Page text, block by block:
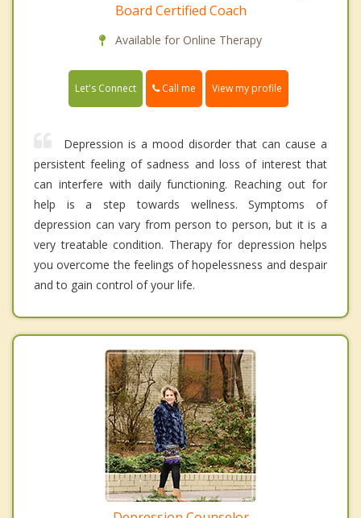
Board Certified Coach
Available for Online Therapy
Let's Connect Call me View my profile
Depression is a mood disorder that can cause a
persistent feeling of sadness and loss of interest that
can interfere with daily functioning. Reaching out for
help is a step towards wellness. Symptoms of
depression can vary from person to person, but it is a
very treatable condition. Therapy for depression helps
you overcome the feelings of hopelessness and despair
and to gain control of your life.